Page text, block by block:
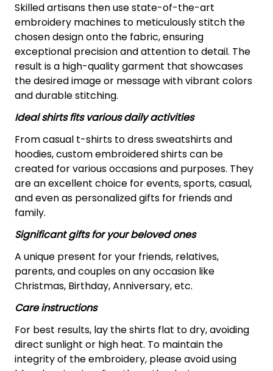
Skilled artisans then use state-of-the-art
embroidery machines to meticulously stitch the
chosen design onto the fabric, ensuring
exceptional precision and attention to detail. The
result is a high-quality garment that showcases
the desired image or message with vibrant colors
and durable stitching.
Ideal shirts fits various daily activities
From casual t-shirts to dress sweatshirts and
hoodies, custom embroidered shirts can be
created for various occasions and purposes. They
are an excellent choice for events, sports, casual,
and even as personalized gifts for friends and
family.
Significant gifts for your beloved ones
A unique present for your friends, relatives,
parents, and couples on any occasion like
Christmas, Birthday, Anniversary, etc.
Care instructions
For best results, lay the shirts flat to dry, avoiding
direct sunlight or high heat. To maintain the
integrity of the embroidery, please avoid using